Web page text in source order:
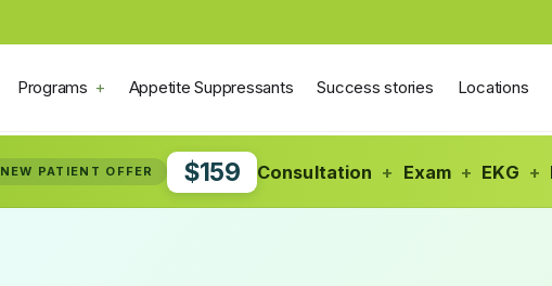
NEW PATIENT OFFER $159 Consultation + Exam + EKG +
Programs Appetite Suppressants Success stories Locations